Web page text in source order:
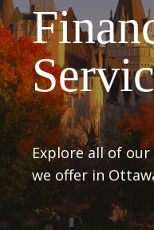
Explore all of
we offer in